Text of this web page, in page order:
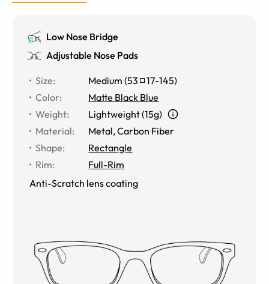
Low Nose Bridge
Adjustable Nose Pads
Size: Medium (53 17-145)
Color:
Matte Black Blue
Weight:
Lightweight (15g)
Material: Metal,Carbon Fiber
Shape:
Rectangle
Rim:
Full-Rim
Anti-Scratch lens coating